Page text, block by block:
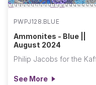
PWPJ128.BLUE
Ammonites - Blue ||
August 2024
See More